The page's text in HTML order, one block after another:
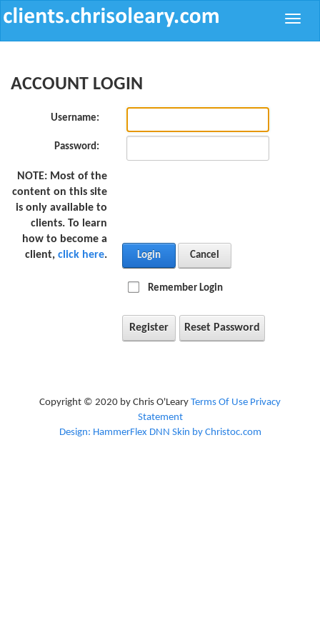
Toggle
ACCOUNT LOGIN
Username:
Password:
NOTE: Most of the
content on this site
is only available to
clients. To learn
how to become a
client, click here. Login Cancel
Remember Login
Register Reset Password
Copyright © 2020 by Chris O'Leary Terms Of Use Privacy
Statement
Design: HammerFlex DNN Skin by Christoc.com